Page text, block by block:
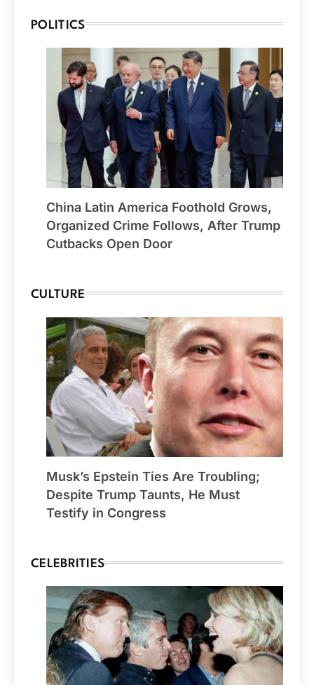
POLITICS
China Latin America Foothold Grows,
Organized Crime Follows, After Trump
Cutbacks Open Door
CULTURE
Musk’s Epstein Ties Are Troubling;
Despite Trump Taunts, He Must
Testify in Congress
CELEBRITIES